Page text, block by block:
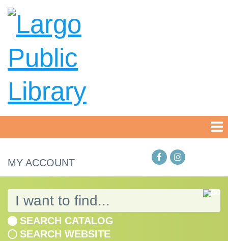
MY ACCOUNT
SEARCH CATALOG
SEARCH WEBSITE